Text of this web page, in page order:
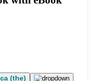
(the)